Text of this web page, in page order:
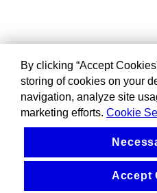
By clicking “Accept
storing of cookies on your
navigation, analyze site
marketing efforts. Cookie
Accept